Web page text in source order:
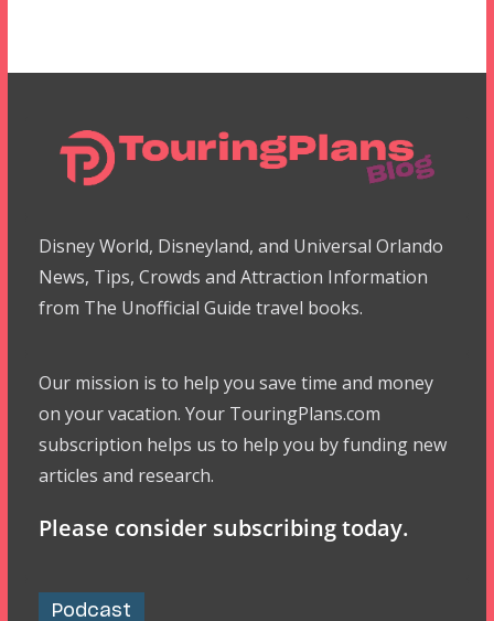
Disney World, Disneyland, and Universal Orlando
News, Tips, Crowds and Attraction Information
from The Unofficial Guide travel books.
Our mission is to help you save time and money
on your vacation. Your TouringPlans.com
subscription helps us to help you by funding new
articles and research.
Please consider subscribing today.
Podcast